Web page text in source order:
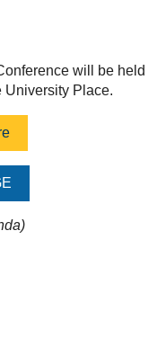
will be held
University Place.